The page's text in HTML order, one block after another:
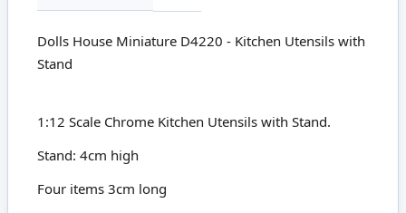
Dolls House Miniature D4220 - Kitchen Utensils with
Stand
1:12 Scale Chrome Kitchen Utensils with Stand.
Stand: 4cm high
Four items 3cm long